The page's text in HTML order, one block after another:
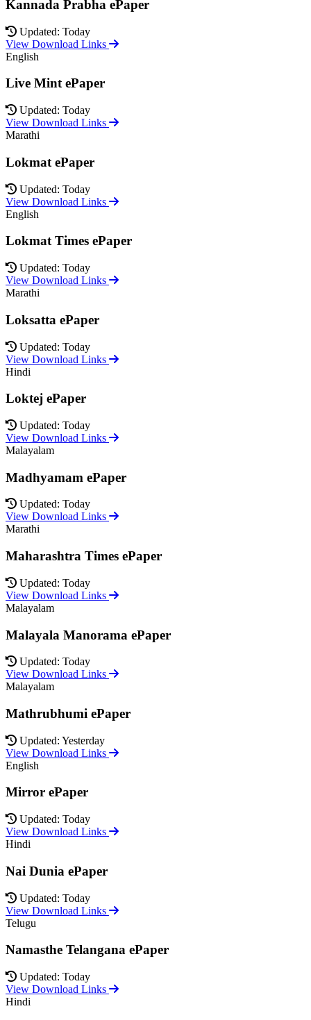
Kannada Prabha ePaper
Updated: Today
View Download Links
English
Live Mint ePaper
Updated: Today
View Download Links
Marathi
Lokmat ePaper
Updated: Today
View Download Links
English
Lokmat Times ePaper
Updated: Today
View Download Links
Marathi
Loksatta ePaper
Updated: Today
View Download Links
Hindi
Loktej ePaper
Updated: Today
View Download Links
Malayalam
Madhyamam ePaper
Updated: Today
View Download Links
Marathi
Maharashtra Times ePaper
Updated: Today
View Download Links
Malayalam
Malayala Manorama ePaper
Updated: Today
View Download Links
Malayalam
Mathrubhumi ePaper
Updated: Yesterday
View Download Links
English
Mirror ePaper
Updated: Today
View Download Links
Hindi
Nai Dunia ePaper
Updated: Today
View Download Links
Telugu
Namasthe Telangana ePaper
Updated: Today
View Download Links
Hindi